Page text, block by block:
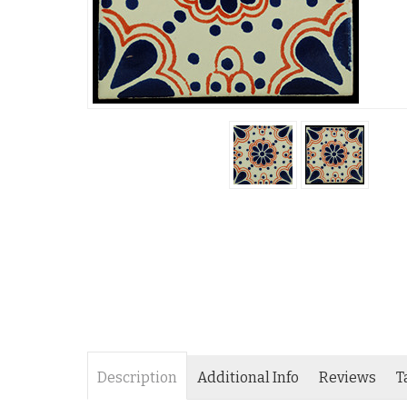
Description Additional Info Reviews